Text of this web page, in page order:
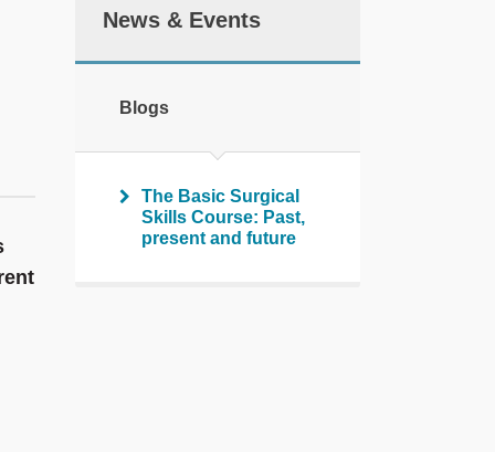
News & Events
Blogs
The Basic Surgical
Skills Course: Past,
present and future